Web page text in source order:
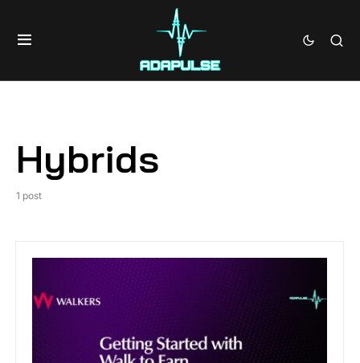
Hybrids
1 post